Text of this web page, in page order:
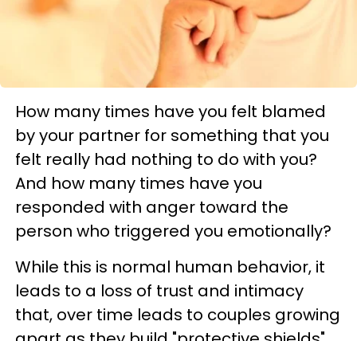
How many times have you felt blamed
by your partner for something that you
felt really had nothing to do with you?
And how many times have you
responded with anger toward the
person who triggered you emotionally?
While this is normal human behavior, it
leads to a loss of trust and intimacy
that, over time leads to couples growing